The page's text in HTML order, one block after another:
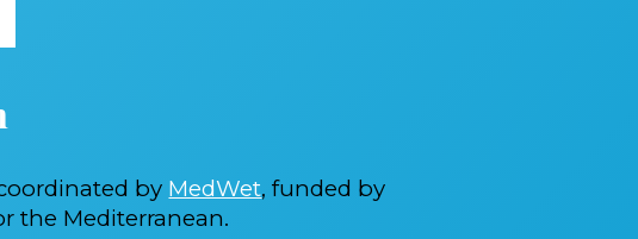
by MedWet, funded by
the Mediterranean.